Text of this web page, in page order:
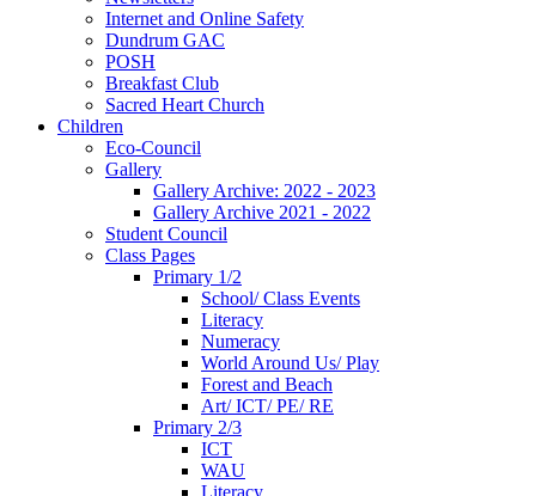
Internet and Online Safety
Dundrum GAC
POSH
Breakfast Club
Sacred Heart Church
Children
Eco-Council
Gallery
Gallery Archive: 2022 - 2023
Gallery Archive 2021 - 2022
Student Council
Class Pages
Primary 1/2
School/ Class Events
Literacy
Numeracy
World Around Us/ Play
Forest and Beach
Art/ ICT/ PE/ RE
Primary 2/3
ICT
WAU
Literacy